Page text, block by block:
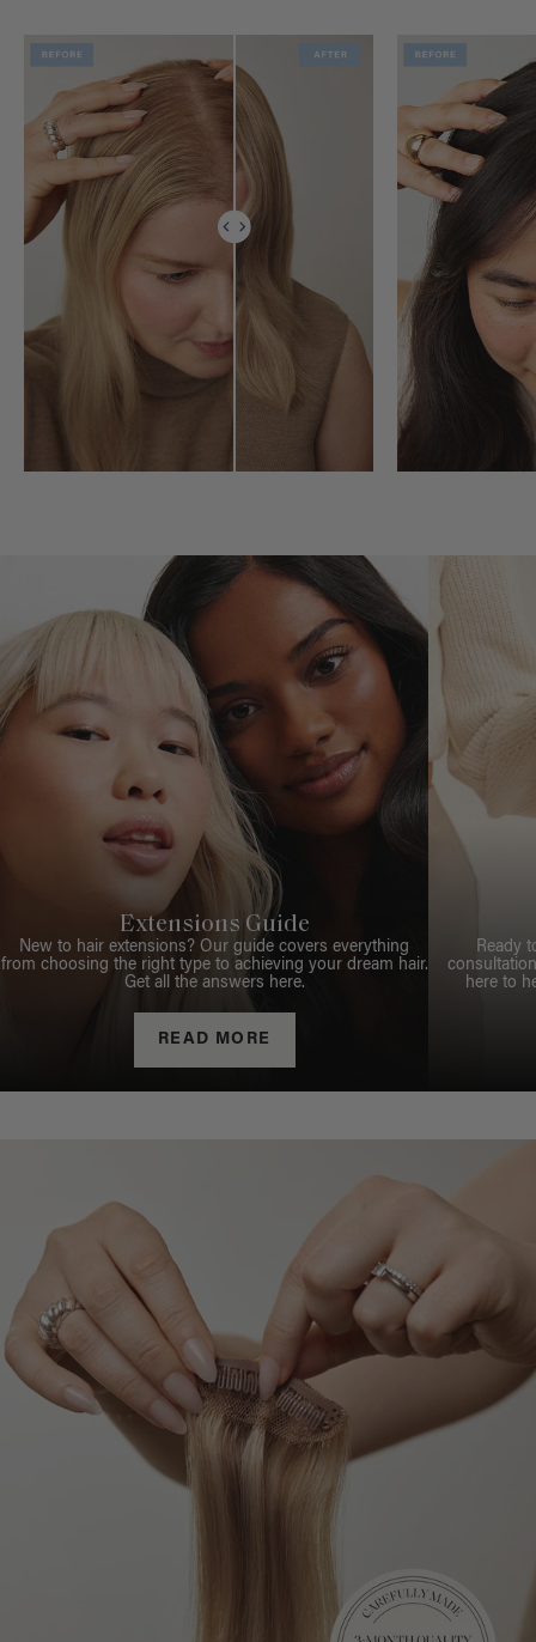
Extensions Guide
New to hair extensions? Our guide covers everything
from choosing the right type to achieving your dream hair.
Get all the answers here.
READ MORE
Ready
here to